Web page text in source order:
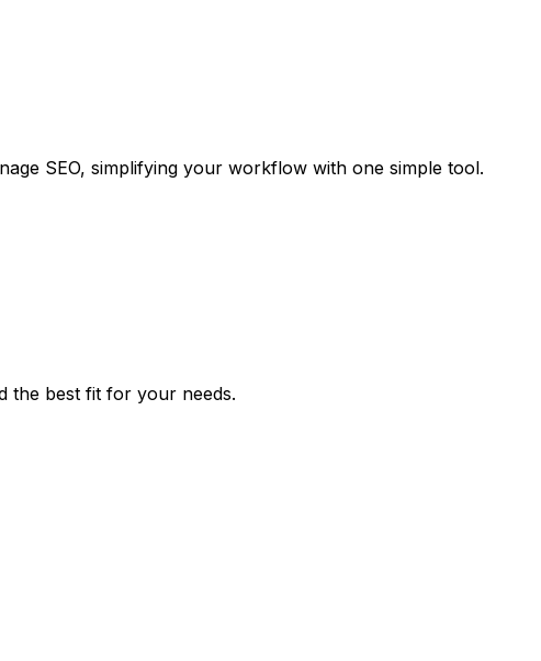
SEO, simplifying your workflow with one simple tool.
the best fit for your needs.